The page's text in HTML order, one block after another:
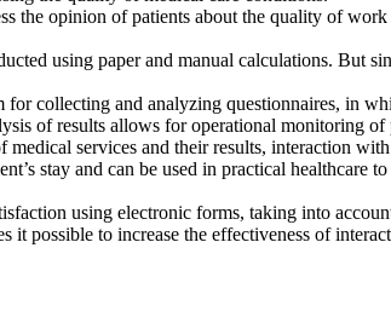
the opinion of patients about the quality of
using paper and manual calculations. But
collecting and analyzing questionnaires, in
of results allows for operational monitoring of
services and their results, interaction
stay and can be used in practical healthcare
using electronic forms, taking into
possible to increase the effectiveness of